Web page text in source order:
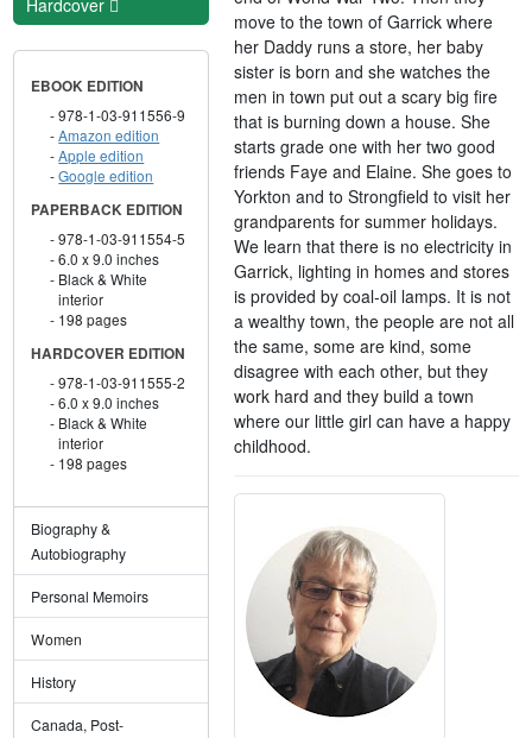
Hardcover
EBOOK EDITION
978-1-03-911556-9
Amazon edition
Apple edition
Google edition
PAPERBACK EDITION
978-1-03-911554-5
6.0 x 9.0 inches
Black & White
interior
198 pages
HARDCOVER EDITION
978-1-03-911555-2
6.0 x 9.0 inches
Black & White
interior
198 pages
Biography &
Autobiography
Personal Memoirs
Women
History
Canada, Post-
move to the town of Garrick where
her Daddy runs a store, her baby
sister is born and she watches the
men in town put out a scary big fire
that is burning down a house. She
starts grade one with her two good
friends Faye and Elaine. She goes to
Yorkton and to Strongfield to visit her
grandparents for summer holidays.
We learn that there is no electricity in
Garrick, lighting in homes and stores
is provided by coal-oil lamps. It is not
a wealthy town, the people are not all
the same, some are kind, some
disagree with each other, but they
work hard and they build a town
where our little girl can have a happy
childhood.